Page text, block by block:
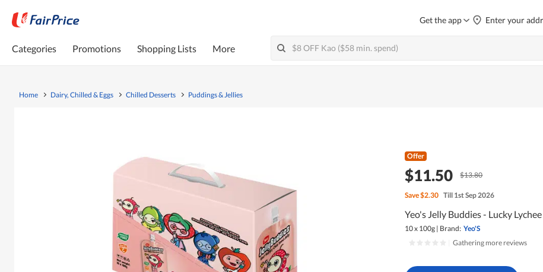
Get the app Enter your
Categories Promotions Shopping Lists More
Home Dairy, Chilled & Eggs Chilled Desserts Puddings & Jellies
Offer
$11.50 $13.80
Save$2.30 Till 1st Sep 2026
Yeo's Jelly Buddies - Lucky Lychee
10 x 100g | Brand: Yeo'S
Gathering more reviews